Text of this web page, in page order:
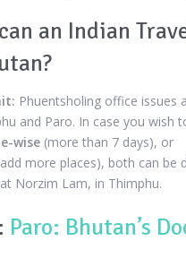
an Indian
Phuentsholing office issues
and Paro. In case you wish
wise(more than 7 days), or
more places), both can be
Norzim Lam, in Thimphu.
Paro: Bhutan’s